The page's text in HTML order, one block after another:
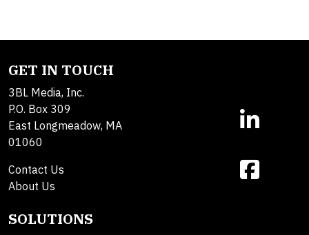
GET IN TOUCH
3BL Media, Inc.
P.O. Box 309
East Longmeadow, MA
01060
Contact Us
About Us
SOLUTIONS